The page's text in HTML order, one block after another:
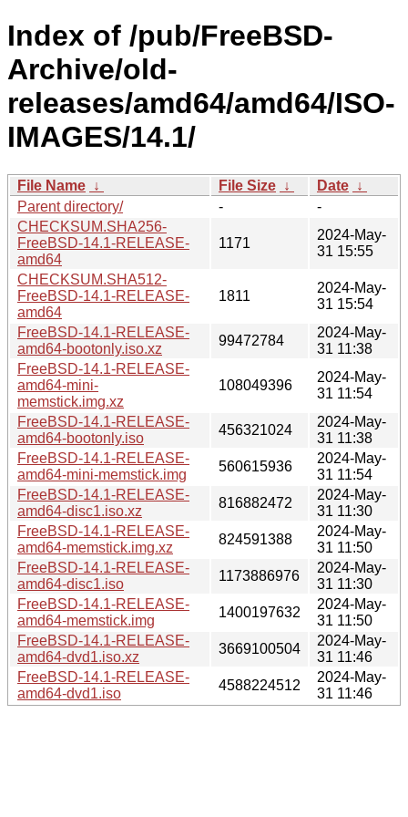
Index of /pub/FreeBSD-
Archive/old-
releases/amd64/amd64/ISO-
IMAGES/14.1/
File Name ↓ File Size ↓ Date ↓
Parent directory/
-
-
CHECKSUM.SHA256-
FreeBSD-14.1-RELEASE-
amd64
1171
2024-May-
31 15:55
CHECKSUM.SHA512-
FreeBSD-14.1-RELEASE-
amd64
1811
2024-May-
31 15:54
FreeBSD-14.1-RELEASE-
amd64-bootonly.iso.xz
99472784
2024-May-
31 11:38
FreeBSD-14.1-RELEASE-
amd64-mini-
memstick.img.xz
108049396
2024-May-
31 11:54
FreeBSD-14.1-RELEASE-
amd64-bootonly.iso
456321024
2024-May-
31 11:38
FreeBSD-14.1-RELEASE-
amd64-mini-memstick.img
560615936
2024-May-
31 11:54
FreeBSD-14.1-RELEASE-
amd64-disc1.iso.xz
816882472
2024-May-
31 11:30
FreeBSD-14.1-RELEASE-
amd64-memstick.img.xz
824591388
2024-May-
31 11:50
FreeBSD-14.1-RELEASE-
amd64-disc1.iso
1173886976
2024-May-
31 11:30
FreeBSD-14.1-RELEASE-
amd64-memstick.img
1400197632
2024-May-
31 11:50
FreeBSD-14.1-RELEASE-
amd64-dvd1.iso.xz
3669100504
2024-May-
31 11:46
FreeBSD-14.1-RELEASE-
amd64-dvd1.iso
4588224512
2024-May-
31 11:46